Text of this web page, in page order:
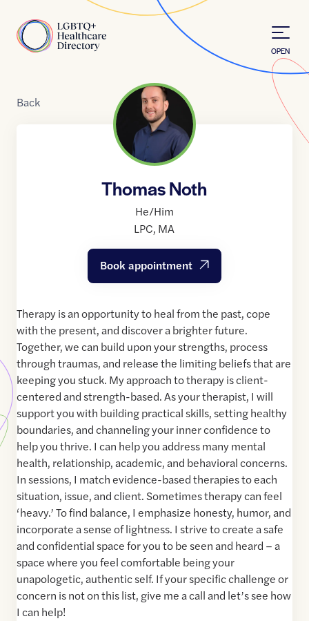
Home
OPEN
Back
Thomas Noth
He/Him
LPC, MA
Book appointment
Therapy is an opportunity to heal from the past, cope
with the present, and discover a brighter future.
Together, we can build upon your strengths, process
through traumas, and release the limiting beliefs that are
keeping you stuck. My approach to therapy is client-
centered and strength-based. As your therapist, I will
support you with building practical skills, setting healthy
boundaries, and channeling your inner confidence to
help you thrive. I can help you address many mental
health, relationship, academic, and behavioral concerns.
In sessions, I match evidence-based therapies to each
situation, issue, and client. Sometimes therapy can feel
‘heavy.’ To find balance, I emphasize honesty, humor, and
incorporate a sense of lightness. I strive to create a safe
and confidential space for you to be seen and heard – a
space where you feel comfortable being your
unapologetic, authentic self. If your specific challenge or
concern is not on this list, give me a call and let’s see how
I can help!